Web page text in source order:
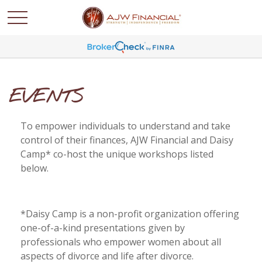
EVENTS
To empower individuals to understand and take
control of their finances, AJW Financial and Daisy
Camp* co-host the unique workshops listed
below.
*Daisy Camp is a non-profit organization offering
one-of-a-kind presentations given by
professionals who empower women about all
aspects of divorce and life after divorce.